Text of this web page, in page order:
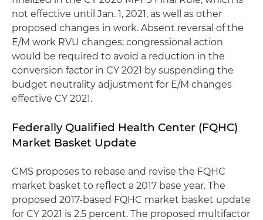
not effective until Jan. 1, 2021, as well as other
proposed changes in work. Absent reversal of the
E/M work RVU changes; congressional action
would be required to avoid a reduction in the
conversion factor in CY 2021 by suspending the
budget neutrality adjustment for E/M changes
effective CY 2021.
Federally Qualified Health Center (FQHC)
Market Basket Update
CMS proposes to rebase and revise the FQHC
market basket to reflect a 2017 base year. The
proposed 2017-based FQHC market basket update
for CY 2021 is 2.5 percent. The proposed multifactor